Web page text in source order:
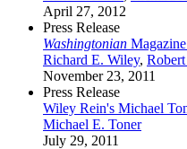
April 27, 2012
Press Release
Washingtonian
Richard E. Wiley,
November 23, 2011
Press Release
Wiley Rein's Michael
Michael E. Toner
July 29, 2011